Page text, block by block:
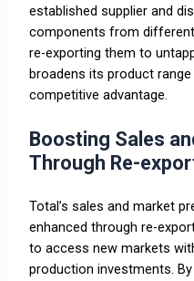
established supplier and
components from
re-exporting them to
broadens its product
competitive advantage.
Boosting Sales
Through Re-
Total’s sales and market
enhanced through re-
to access new markets
production investments.